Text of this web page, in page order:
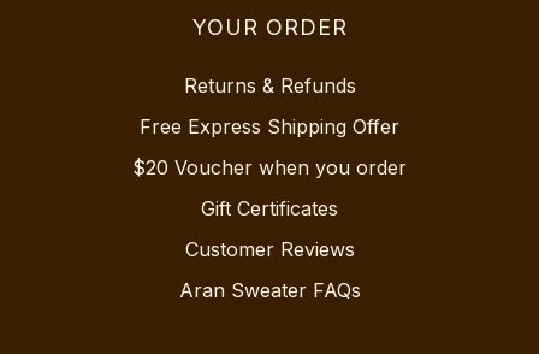
YOUR ORDER
Returns & Refunds
Free Express Shipping Offer
$20 Voucher when you order
Gift Certificates
Customer Reviews
Aran Sweater FAQs